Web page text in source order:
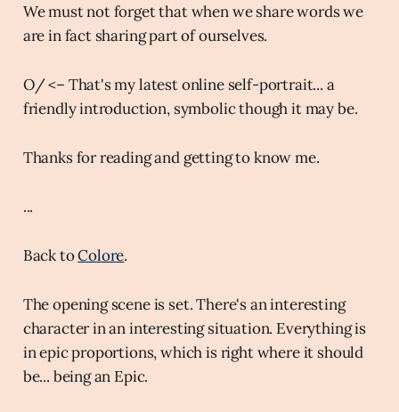
We must not forget that when we share words we
are in fact sharing part of ourselves.
O/ <– That's my latest online self-portrait... a
friendly introduction, symbolic though it may be.
Thanks for reading and getting to know me.
...
Back toColore.
The opening scene is set. There's an interesting
character in an interesting situation. Everything is
in epic proportions, which is right where it should
be... being an Epic.